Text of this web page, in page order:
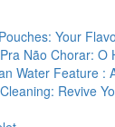
Your
Não Chorar: O
Water Feature :
Revive